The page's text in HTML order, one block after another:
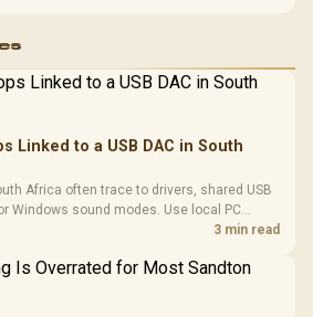
Linked to a USB DAC in South
Africa often trace to drivers, shared USB
Windows sound modes. Use local PC
whether the DAC is involved before3 min read